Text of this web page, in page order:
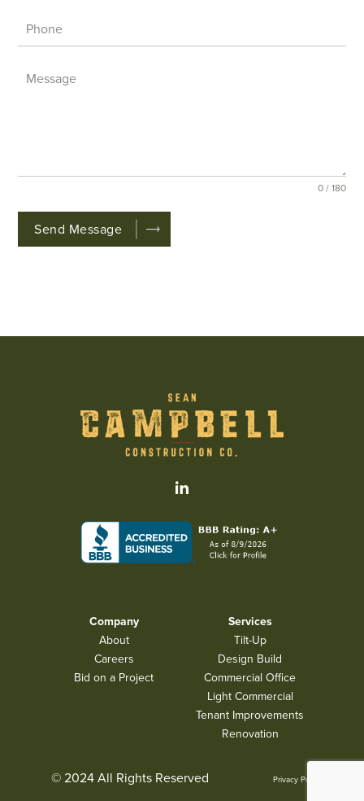
0 / 180
Send Message
Company
About
Careers
Bid on a Project
Services
Tilt-Up
Design Build
Commercial Office
Light Commercial
Tenant Improvements
Renovation
© 2024 All Rights Reserved Privacy Policy